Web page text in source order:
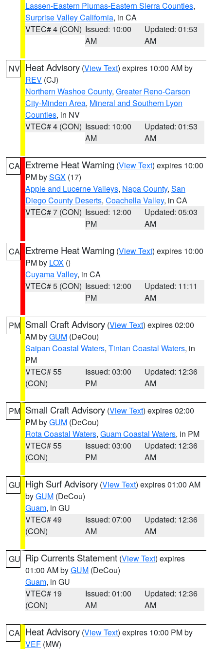
Lassen-Eastern Plumas-Eastern Sierra Counties,
Surprise Valley California, in CA
VTEC# 4 (CON) Issued: 10:00
AM
Updated: 01:53
AM
NV Heat Advisory (View Text) expires 10:00 AM by
REV (CJ)
Northern Washoe County, Greater Reno-Carson
City-Minden Area, Mineral and Southern Lyon
Counties, in NV
VTEC# 4 (CON) Issued: 10:00
AM
Updated: 01:53
AM
CA Extreme Heat Warning (View Text) expires 10:00
PM bySGX (17)
Apple and Lucerne Valleys, Napa County, San
Diego County Deserts, Coachella Valley, in CA
VTEC# 7 (CON) Issued: 12:00
PM
Updated: 05:03
AM
CA Extreme Heat Warning (View Text) expires 10:00
PM by LOX ()
Cuyama Valley, in CA
VTEC# 5 (CON) Issued: 12:00
PM
Updated: 11:11
AM
PM Small Craft Advisory (View Text) expires 02:00
AM byGUM (DeCou)
Saipan Coastal Waters, Tinian Coastal Waters, in
PM
VTEC# 55
(CON)
Issued: 03:00
PM
Updated: 12:36
AM
PM Small Craft Advisory (View Text) expires 02:00
PM byGUM (DeCou)
Rota Coastal Waters, Guam Coastal Waters, in PM
VTEC# 55
(CON)
Issued: 03:00
PM
Updated: 12:36
AM
GU High Surf Advisory (View Text) expires 01:00 AM
byGUM (DeCou)
Guam, in GU
VTEC# 49
(CON)
Issued: 07:00
AM
Updated: 12:36
AM
GU Rip Currents Statement (View Text) expires
01:00 AM byGUM (DeCou)
Guam, in GU
VTEC# 19
(CON)
Issued: 01:00
AM
Updated: 12:36
AM
CA Heat Advisory (View Text) expires 10:00 PM by
VEF (MW)